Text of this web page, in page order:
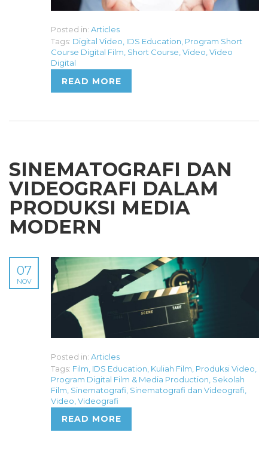
Posted in: Articles
Tags: Digital Video, IDS Education, Program Short
Course Digital Film, Short Course,Video,Video
Digital
READ MORE
SINEMATOGRAFI DAN
VIDEOGRAFI DALAM
PRODUKSI MEDIA
MODERN
07
NOV
Posted in: Articles
Tags: Film IDS Education Kuliah Film Produksi Video
Program Digital Film & Media Production Sekolah
Film Sinematografi Sinematografi dan Videografi
Video Videografi
READ MORE